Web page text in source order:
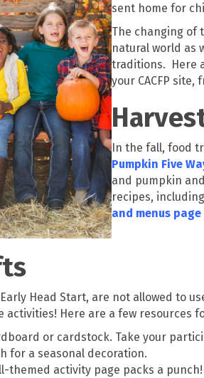
sent home for
The changing of
natural world as
traditions. Here
your CACFP
In the fall, food
Pumpkin Five
and pumpkin
recipes,
and menus page
Head Start, are not allowed to
Here are a few resources
or cardstock. Take your
for a seasonal decoration.
themed activity page packs a